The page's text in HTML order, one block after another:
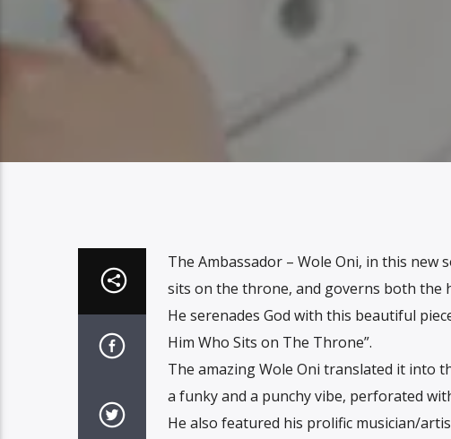
The Ambassador – Wole Oni, in this new
sits on the throne, and governs both the
He serenades God with this beautiful
Him Who Sits on The Throne”.
The amazing Wole Oni translated it into
a funky and a punchy vibe, perforated
He also featured his prolific musician/